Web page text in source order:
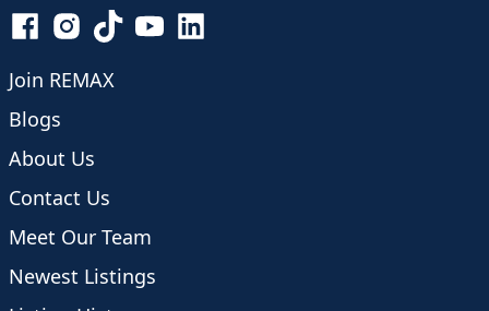
Join REMAX
Blogs
About Us
Contact Us
Meet Our Team
Newest Listings